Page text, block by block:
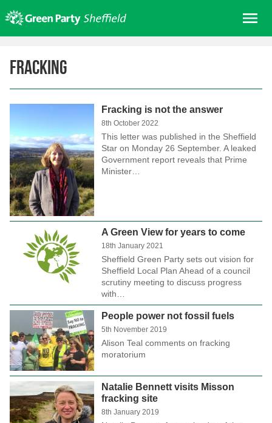
to
content
About us
Get involved
Donate/Shop
In your area
Elections
News
Events
Contact Us
Fracking
Fracking is not the answer
8th October 2022
This letter was published in the Sheffield
Star on Monday 26 September. A leaked
Government report reveals that Prime
Minister…
A Green View for years to come
18th January 2021
Sheffield Green Party sets out vision for
Sheffield Local Plan Ahead of a council
scrutiny meeting to discuss progress
with…
People power not fossil fuels
5th November 2019
Alison Teal comments on fracking
moratorium
Natalie Bennett visits Misson
fracking site
8th January 2019